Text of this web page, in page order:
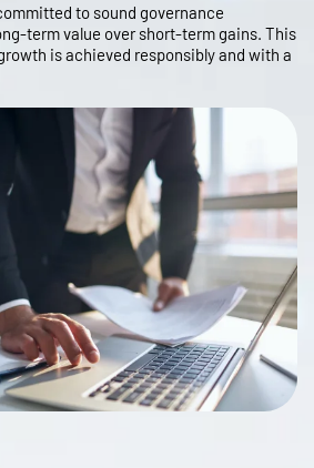
to sound governance
term value over short-term gains. This
is achieved responsibly and with a